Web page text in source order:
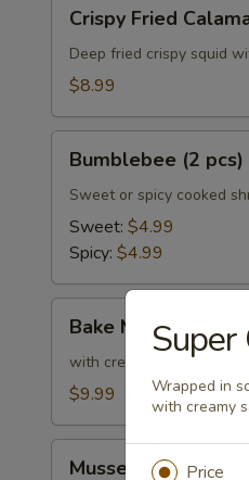
Fried
Calamari
Crispy Fried
Deep fried crispy squid
$8.99
pcs)
Bumblebee (2 pcs)
Sweet or spicy cooked
Sweet: $4.99
Spicy: $4.99
Mussel
pcs)
Bake Mussel (4
with cream cheese,
$9.99
Mussel Shooter (2
Super
Wrapped in
with creamy
Price